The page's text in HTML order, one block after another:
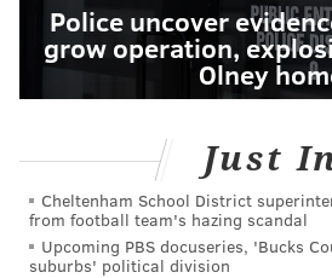
Police uncover
grow operation,
Olney
Just
Cheltenham School District
from football team's hazing scandal
Upcoming PBS docuseries, 'Bucks
suburbs' political division